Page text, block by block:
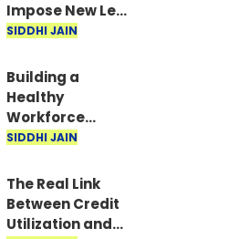
Impose New Levy
on LPG Cylinders;
Rise
SIDDHI JAIN
Building a
Healthy
Workforce
through
Healthcare
Benefits
SIDDHI JAIN
The Real Link
Between Credit
Utilization and